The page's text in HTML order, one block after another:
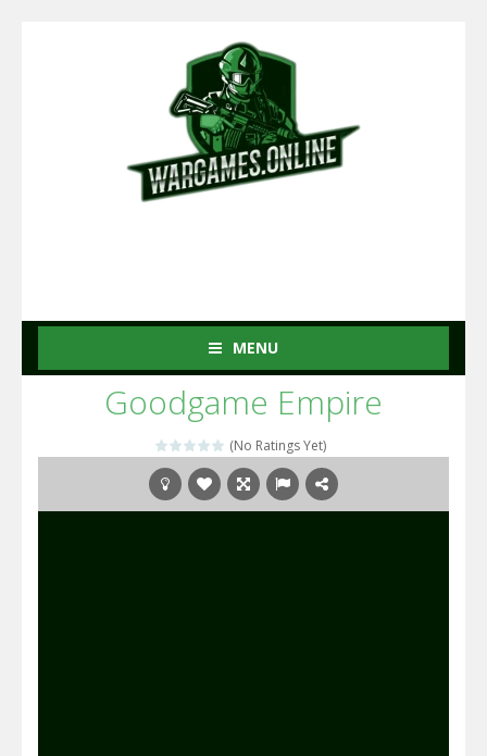
MENU
Goodgame Empire
(No Ratings Yet)